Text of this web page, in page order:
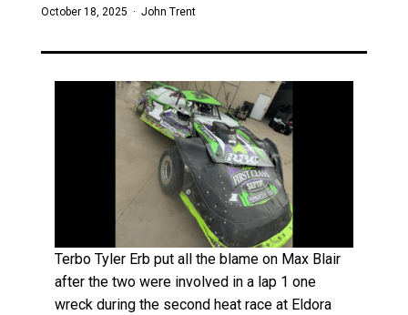
October 18, 2025 · John Trent
Terbo Tyler Erb put all the blame on Max Blair
after the two were involved in a lap 1 one
wreck during the second heat race at Eldora